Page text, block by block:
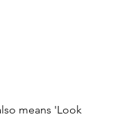
means 'Look